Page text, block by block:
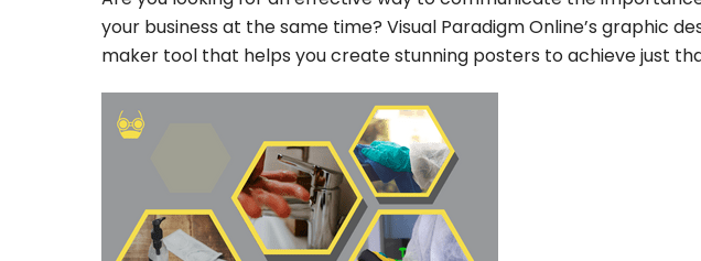
your business at the same time? Visual Paradigm Online’s graphic
maker tool that helps you create stunning posters to achieve just